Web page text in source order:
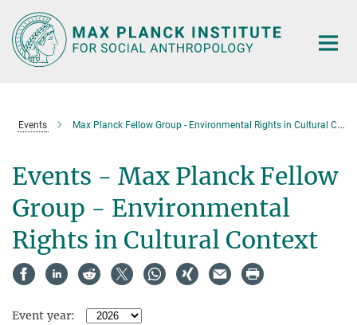
Main-
Content
Events Max Planck Fellow Group - Environmental Rights in Cultural Context
Events - Max Planck Fellow
Group - Environmental
Rights in Cultural Context